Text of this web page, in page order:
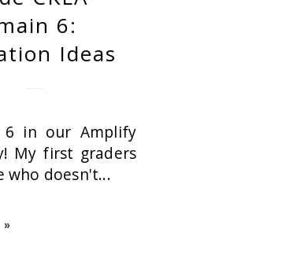
6:
Ideas
in our Amplify
My first graders
who doesn't...